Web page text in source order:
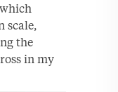
scale,
the
in my